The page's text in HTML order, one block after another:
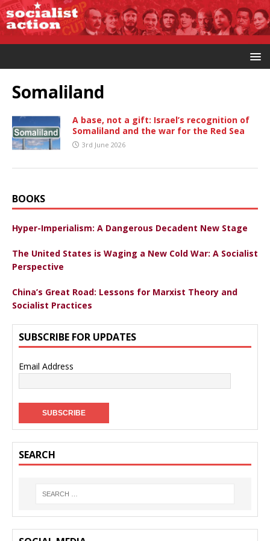
Somaliland
A base, not a gift: Israel’s recognition of
Somaliland and the war for the Red Sea
3rd June 2026
BOOKS
Hyper-Imperialism: A Dangerous Decadent New Stage
The United States is Waging a New Cold War: A Socialist
Perspective
China’s Great Road: Lessons for Marxist Theory and
Socialist Practices
SUBSCRIBE FOR UPDATES
Email Address
SEARCH